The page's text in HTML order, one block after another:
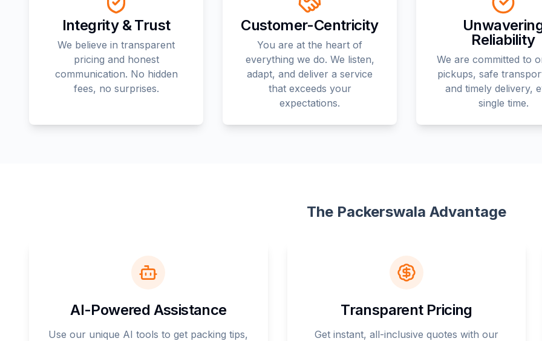
Integrity & Trust
We believe in transparent
pricing and honest
communication. No hidden
fees, no surprises.
Customer-Centricity
You are at the heart of
everything we do. We listen,
adapt, and deliver a service
that exceeds your
expectations.
Reliability
We are committed to
pickups, safe
and timely delivery,
single time.
The Packerswala Advantage
AI-Powered Assistance
Use our unique AI tools to get packing tips,
Transparent Pricing
Get instant, all-inclusive quotes with our